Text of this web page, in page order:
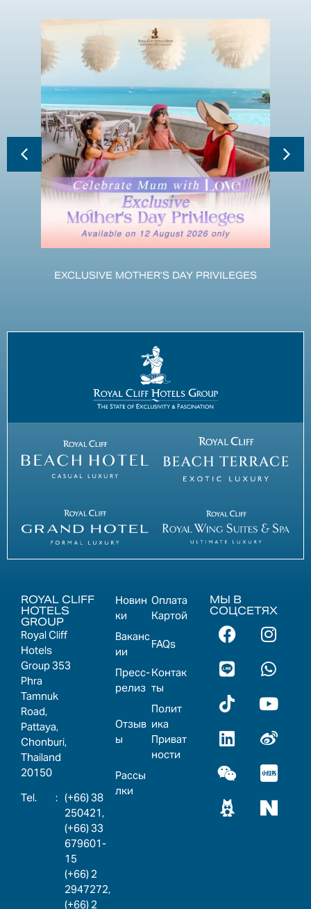
EXCLUSIVE MOTHER’S DAY PRIVILEGES
ROYAL CLIFF
HOTELS
GROUP
Royal Cliff
Hotels
Group 353
Phra
Tamnuk
Road,
Pattaya,
Chonburi,
Thailand
20150
: (+66) 38
250421,
(+66) 33
679601-
15
(+66) 2
2947272,
(+66) 2
Новин
ки
Оплата
Картой
Ваканс
ии
FAQs
Пресс-
релиз
Контак
ты
Отзыв
ы
Полит
ика
Приват
ности
Рассы
лки
МЫ В
СОЦСЕТЯХ